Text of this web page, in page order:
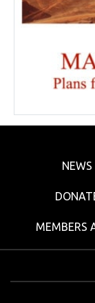
NEWS
MEMBERS